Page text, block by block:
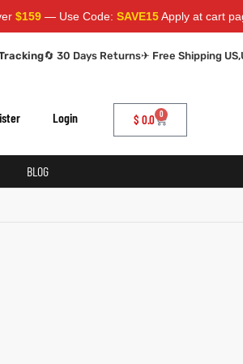
$159— Use Code:SAVE15Apply at cart
🔄 30 Days Returns✈ Free Shipping
Login $ 0.0 0
BLOG